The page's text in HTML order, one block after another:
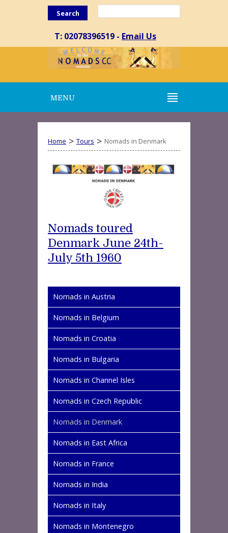
Search
T: 02078396519 - Email Us
MENU
Home > Tours > Nomads in Denmark
Nomads toured
Denmark June 24th-
July 5th 1960
Nomads in Austria
Nomads in Belgium
Nomads in Croatia
Nomads in Bulgaria
Nomads in Channel Isles
Nomads in Czech Republic
Nomads in Denmark
Nomads in East Africa
Nomads in France
Nomads in India
Nomads in Italy
Nomads in Montenegro